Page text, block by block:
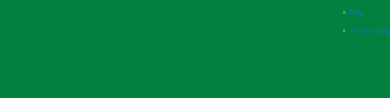
FAQs
The Vital Blog